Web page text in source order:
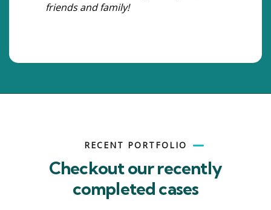
friends and family!
RECENT PORTFOLIO
Checkout our recently
completed cases